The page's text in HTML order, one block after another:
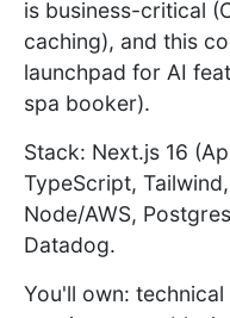
is business-critical
caching), and this
launchpad for AI
spa booker).
Stack: Next.js 16
TypeScript,
Node/AWS,
Datadog.
You'll own: